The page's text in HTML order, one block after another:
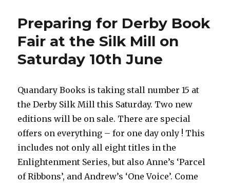
Preparing for Derby Book
Fair at the Silk Mill on
Saturday 10th June
Quandary Books is taking stall number 15 at
the Derby Silk Mill this Saturday. Two new
editions will be on sale. There are special
offers on everything – for one day only ! This
includes not only all eight titles in the
Enlightenment Series, but also Anne’s ‘Parcel
of Ribbons’, and Andrew’s ‘One Voice’. Come